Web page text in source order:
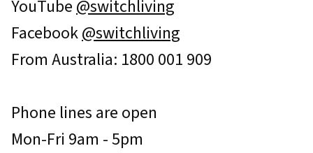
YouTube@switchliving
Facebook@switchliving
From Australia: 1800 001 909
Phone lines are open
Mon-Fri 9am - 5pm